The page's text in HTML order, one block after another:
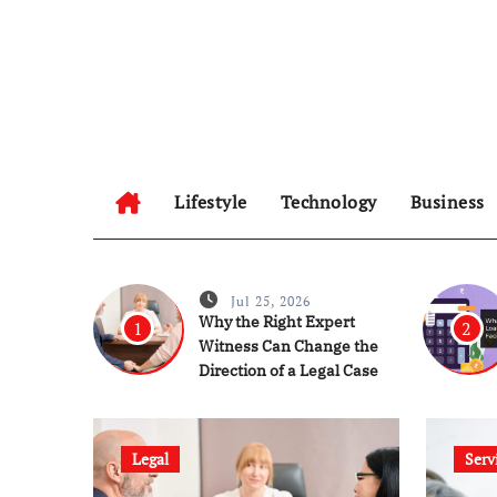
Lifestyle Technology Business
1
Jul 25, 2026
Why the Right Expert
Witness Can Change the
Direction of a Legal Case
2
Legal